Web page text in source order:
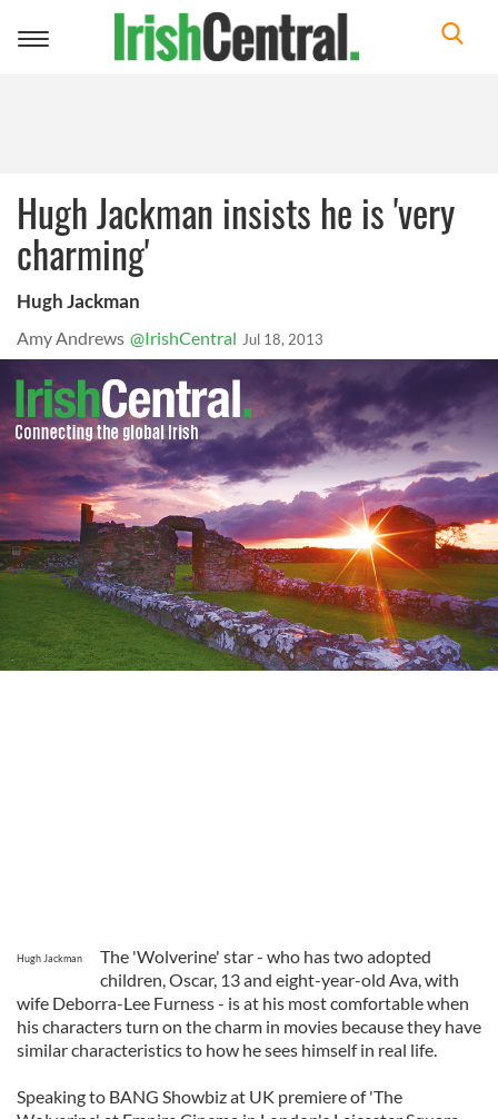
Toggle
Hugh Jackman insists he is 'very
charming'
Hugh Jackman
Amy Andrews @IrishCentral Jul 18, 2013
Hugh Jackman
The 'Wolverine' star - who has two adopted
children, Oscar, 13 and eight-year-old Ava, with
wife Deborra-Lee Furness - is at his most comfortable when
his characters turn on the charm in movies because they have
similar characteristics to how he sees himself in real life.
Speaking to BANG Showbiz at UK premiere of 'The